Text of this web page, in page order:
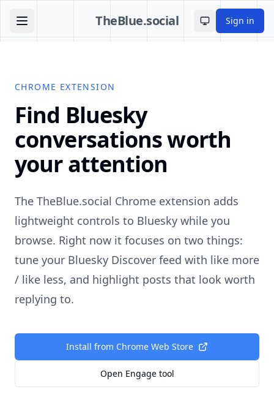
TheBlue.social Toggle theme
Sign in
CHROME EXTENSION
Find Bluesky
conversations worth
your attention
The TheBlue.social Chrome extension adds
lightweight controls to Bluesky while you
browse. Right now it focuses on two things:
tune your Bluesky Discover feed with like more
/ like less, and highlight posts that look worth
replying to.
Install from Chrome Web Store
Open Engage tool